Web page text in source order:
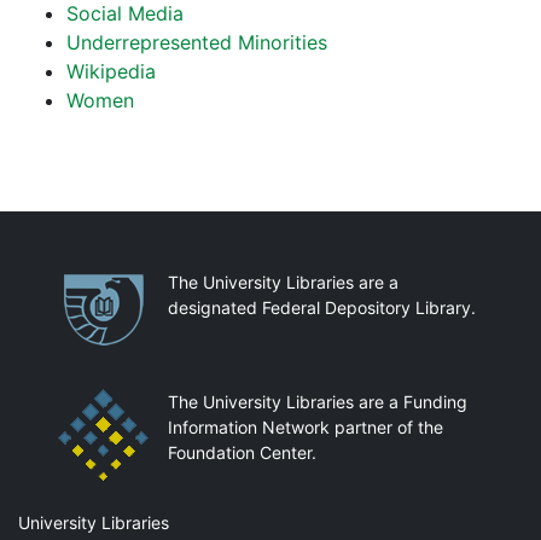
Social Media
Underrepresented Minorities
Wikipedia
Women
PartnershipsThe University Libraries are a
designated Federal Depository Library.
The University Libraries are a Funding
Information Network partner of the
Foundation Center.
Mail
University Libraries